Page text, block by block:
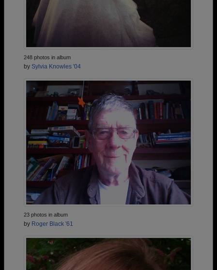
248 photos in album
by Sylvia Knowles '04
23 photos in album
by Roger Black '61